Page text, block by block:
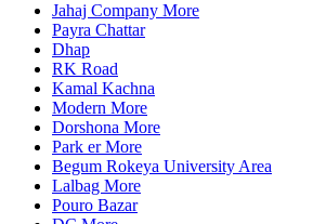
Jahaj Company More
Payra Chattar
Dhap
RK Road
Kamal Kachna
Modern More
Dorshona More
Park er More
Begum Rokeya University Area
Lalbag More
Pouro Bazar